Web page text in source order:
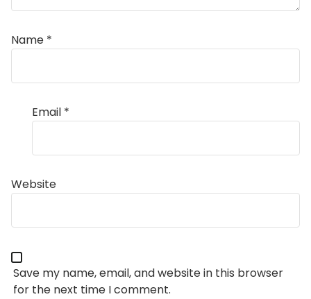
Name *
Email *
Website
Save my name, email, and website in this browser
for the next time I comment.